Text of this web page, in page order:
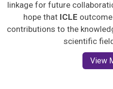
linkage for future
hope that ICLE
contributions to the
scientific
View